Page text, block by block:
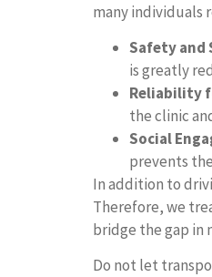
many individuals
Safety
is greatly
Reliability
the clinic
Social
prevents
In addition to
Therefore, we
bridge the gap in
Do not let